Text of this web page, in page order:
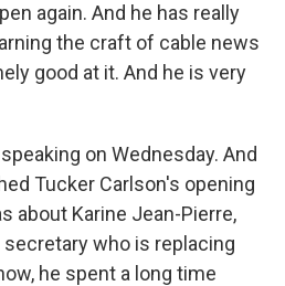
again. And he has really
the craft of cable news
good at it. And he is very
speaking on Wednesday. And
Tucker Carlson's opening
about Karine Jean-Pierre,
who is replacing
he spent a long time